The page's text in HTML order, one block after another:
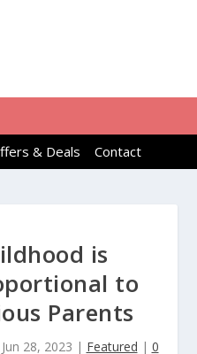
& Deals Contact
is
to
Parents
Jun 28, 2023 | Featured | 0